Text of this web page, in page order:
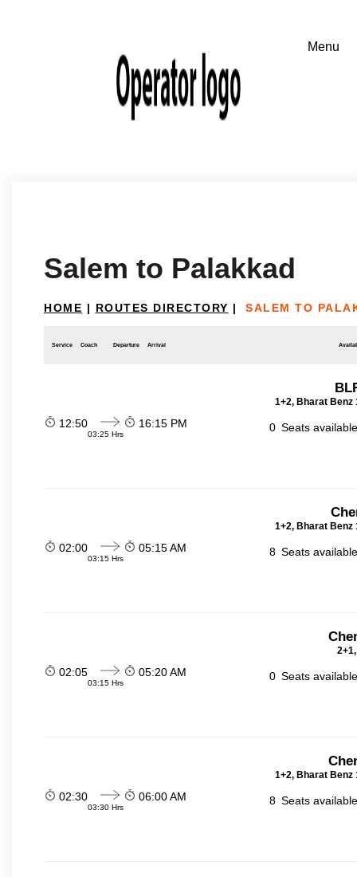
Salem to Palakkad
HOME | ROUTES DIRECTORY | SALEM TO
Service Coach Departure Arrival
1+2, Bharat Benz
12:50
03:25 Hrs
16:15 PM 0 Seats
1+2, Bharat Benz
02:00
03:15 Hrs
05:15 AM 8 Seats
02:05
03:15 Hrs
05:20 AM 0 Seats
1+2, Bharat Benz
02:30
03:30 Hrs
06:00 AM 8 Seats